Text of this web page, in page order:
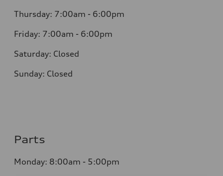
Thursday: 7:00am - 6:00pm
Friday: 7:00am - 6:00pm
Saturday: Closed
Sunday: Closed
Parts
Monday: 8:00am - 5:00pm